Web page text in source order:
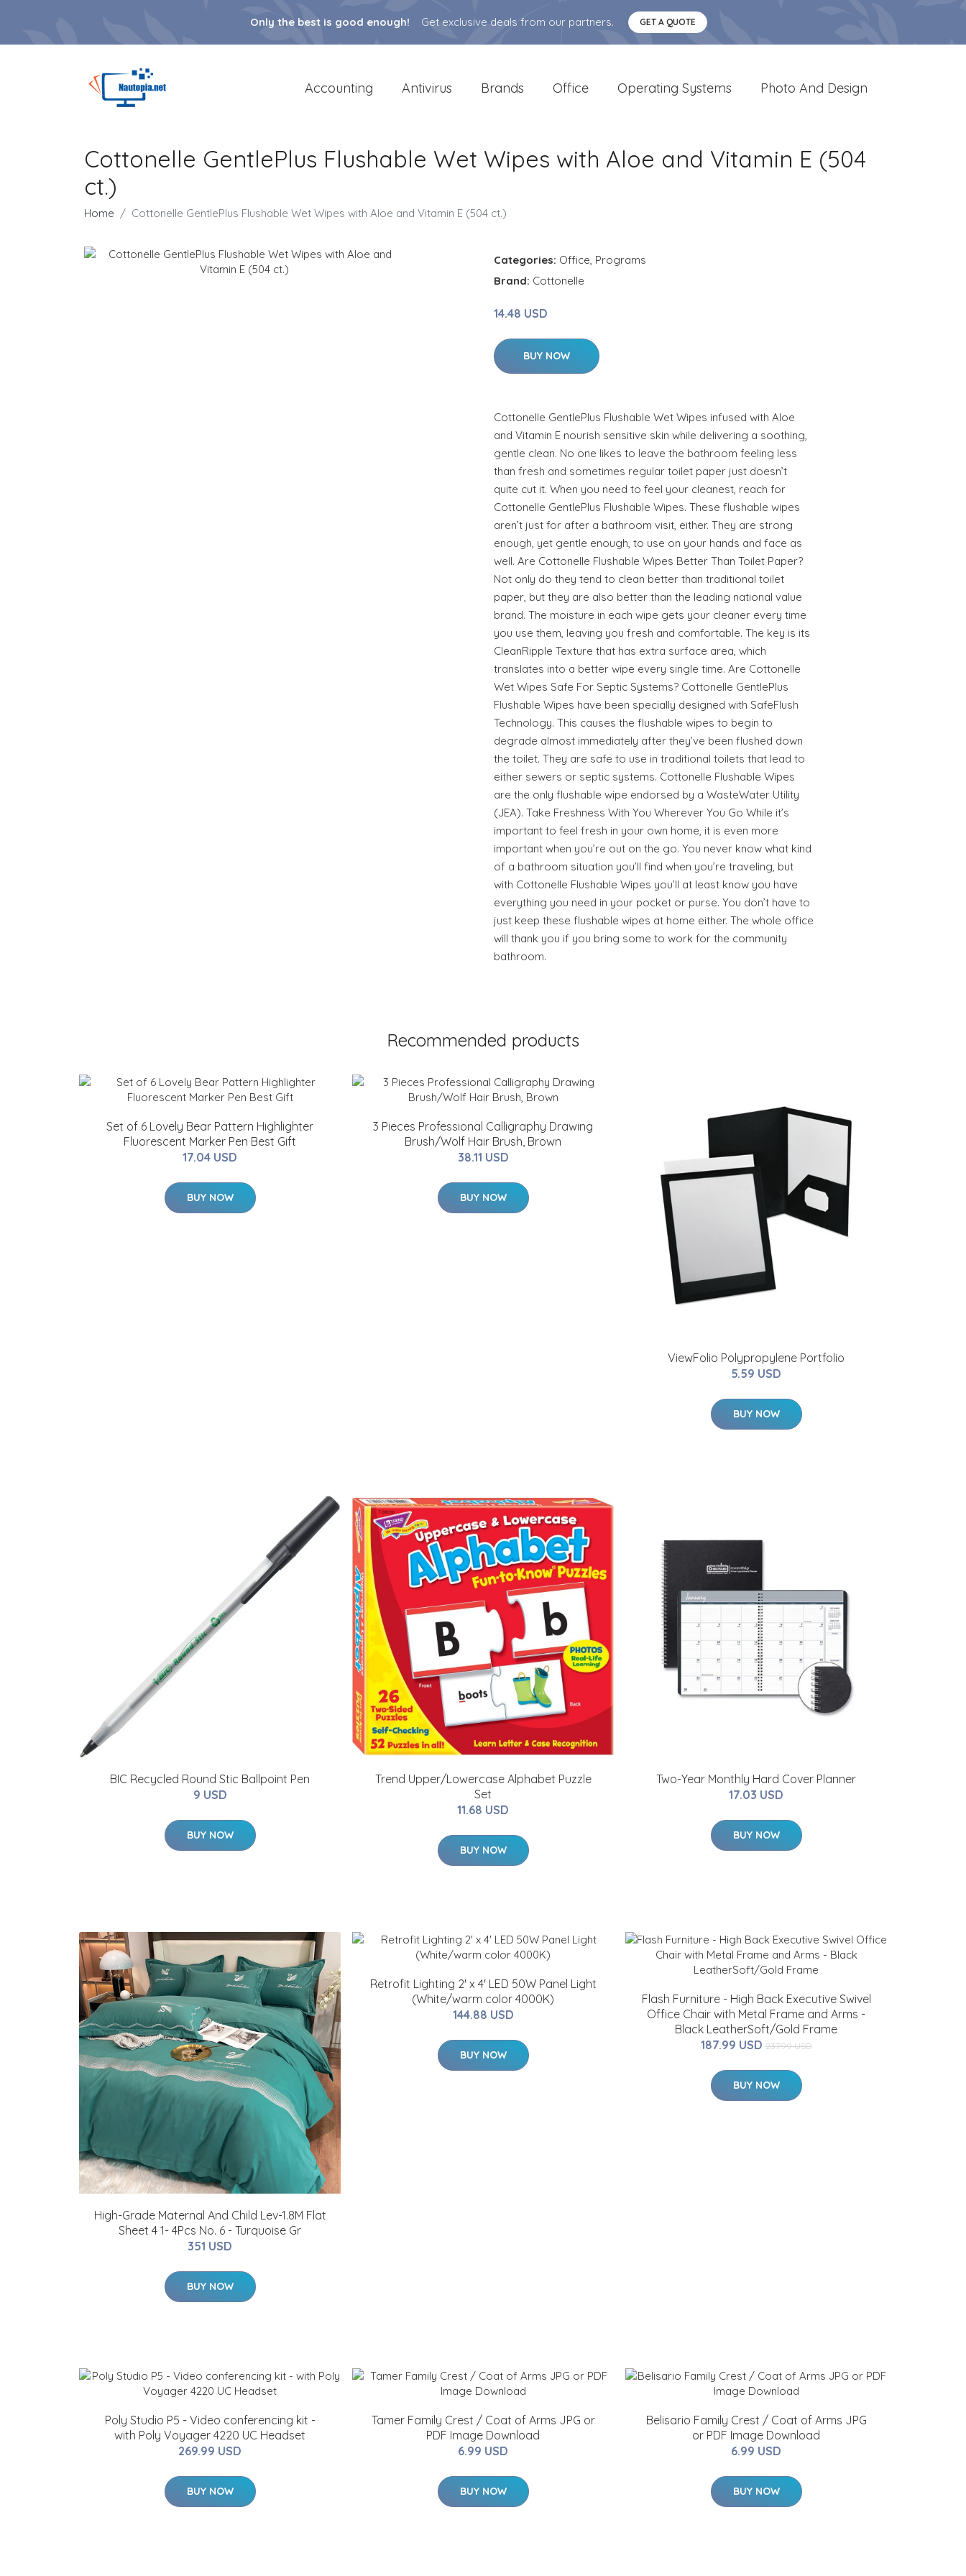
Only the best is good enough! Get exclusive deals from our partners. GET A QUOTE
Accounting Antivirus Brands Office Operating Systems Photo And Design
Cottonelle GentlePlus Flushable Wet Wipes with Aloe and Vitamin E (504
ct.)
Home Cottonelle GentlePlus Flushable Wet Wipes with Aloe and Vitamin E (504 ct.)
Categories: Office, Programs
Brand: Cottonelle
14.48 USD
BUY NOW
Cottonelle GentlePlus Flushable Wet Wipes infused with Aloe
and Vitamin E nourish sensitive skin while delivering a soothing,
gentle clean. No one likes to leave the bathroom feeling less
than fresh and sometimes regular toilet paper just doesn’t
quite cut it. When you need to feel your cleanest, reach for
Cottonelle GentlePlus Flushable Wipes. These flushable wipes
aren’t just for after a bathroom visit, either. They are strong
enough, yet gentle enough, to use on your hands and face as
well. Are Cottonelle Flushable Wipes Better Than Toilet Paper?
Not only do they tend to clean better than traditional toilet
paper, but they are also better than the leading national value
brand. The moisture in each wipe gets your cleaner every time
you use them, leaving you fresh and comfortable. The key is its
CleanRipple Texture that has extra surface area, which
translates into a better wipe every single time. Are Cottonelle
Wet Wipes Safe For Septic Systems? Cottonelle GentlePlus
Flushable Wipes have been specially designed with SafeFlush
Technology. This causes the flushable wipes to begin to
degrade almost immediately after they’ve been flushed down
the toilet. They are safe to use in traditional toilets that lead to
either sewers or septic systems. Cottonelle Flushable Wipes
are the only flushable wipe endorsed by a WasteWater Utility
(JEA). Take Freshness With You Wherever You Go While it’s
important to feel fresh in your own home, it is even more
important when you’re out on the go. You never know what kind
of a bathroom situation you’ll find when you’re traveling, but
with Cottonelle Flushable Wipes you’ll at least know you have
everything you need in your pocket or purse. You don’t have to
just keep these flushable wipes at home either. The whole office
will thank you if you bring some to work for the community
bathroom.
Recommended products
Set of 6 Lovely Bear Pattern Highlighter
Fluorescent Marker Pen Best Gift
17.04 USD
BUY NOW
3 Pieces Professional Calligraphy Drawing
Brush/Wolf Hair Brush, Brown
38.11 USD
BUY NOW
ViewFolio Polypropylene Portfolio
5.59 USD
BUY NOW
BIC Recycled Round Stic Ballpoint Pen
9 USD
BUY NOW
Trend Upper/Lowercase Alphabet Puzzle
Set
11.68 USD
BUY NOW
Two-Year Monthly Hard Cover Planner
17.03 USD
BUY NOW
High-Grade Maternal And Child Lev-1.8M Flat
Sheet 4 1- 4Pcs No. 6 - Turquoise Gr
351 USD
BUY NOW
Retrofit Lighting 2' x 4' LED 50W Panel Light
(White/warm color 4000K)
144.88 USD
BUY NOW
Flash Furniture - High Back Executive Swivel
Office Chair with Metal Frame and Arms -
Black LeatherSoft/Gold Frame
187.99 USD 237.99 USD
BUY NOW
Poly Studio P5 - Video conferencing kit -
with Poly Voyager 4220 UC Headset
269.99 USD
BUY NOW
Tamer Family Crest / Coat of Arms JPG or
PDF Image Download
6.99 USD
BUY NOW
Belisario Family Crest / Coat of Arms JPG
or PDF Image Download
6.99 USD
BUY NOW